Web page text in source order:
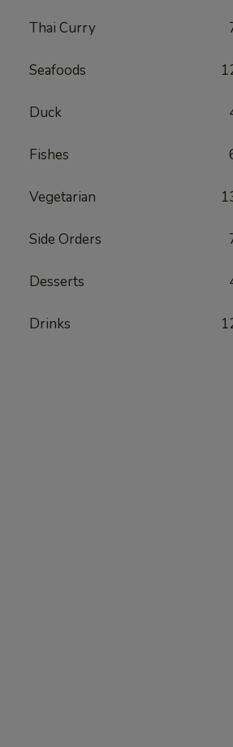
Thai Curry
Seafoods
Duck
Fishes
Vegetarian
Side Orders
Desserts
Drinks